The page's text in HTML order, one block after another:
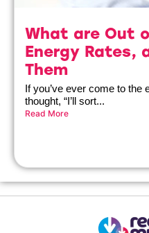
What are Out
Energy Rates,
Them
If you’ve ever come to the
thought, “I’ll sort...
Read More